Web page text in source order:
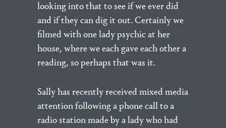
looking into that to see if we ever did
and if they can dig it out. Certainly we
filmed with one lady psychic at her
house, where we each gave each other a
reading, so perhaps that was it.
Sally has recently received mixed media
attention following a phone call to a
radio station made by a lady who had